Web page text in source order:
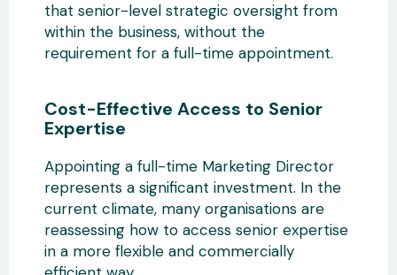
that senior-level strategic oversight from
within the business, without the
requirement for a full-time appointment.
Cost-Effective Access to Senior
Expertise
Appointing a full-time Marketing Director
represents a significant investment. In the
current climate, many organisations are
reassessing how to access senior expertise
in a more flexible and commercially